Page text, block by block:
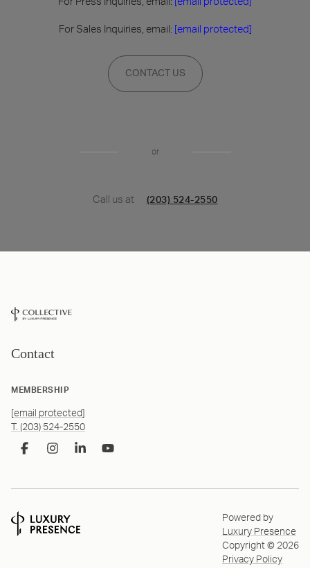
For Sales Inquiries, email: [email protected]
CONTACT US
or
Call us at (203) 524-2550
Contact
MEMBERSHIP
[email protected]
T. (203) 524-2550
Powered by
Luxury Presence
Copyright © 2026
Privacy Policy